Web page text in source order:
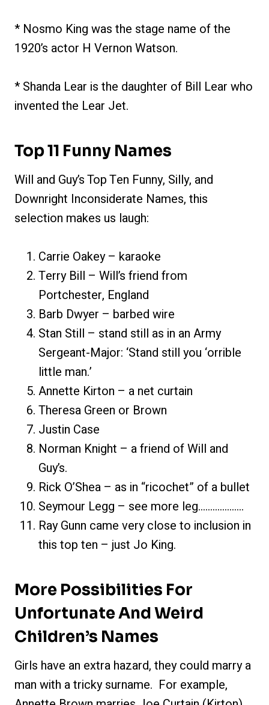
* Nosmo King was the stage name of the
1920’s actor H Vernon Watson.
* Shanda Lear is the daughter of Bill Lear who
invented the Lear Jet.
Top 11 Funny Names
Will and Guy’s Top Ten Funny, Silly, and
Downright Inconsiderate Names, this
selection makes us laugh:
Carrie Oakey – karaoke
Terry Bill – Will’s friend from
Portchester, England
Barb Dwyer – barbed wire
Stan Still – stand still as in an Army
Sergeant-Major: ‘Stand still you ‘orrible
little man.’
Annette Kirton – a net curtain
Theresa Green or Brown
Justin Case
Norman Knight – a friend of Will and
Guy’s.
Rick O’Shea – as in “ricochet” of a bullet
Seymour Legg – see more leg……………….
Ray Gunn came very close to inclusion in
this top ten – just Jo King.
More Possibilities For
Unfortunate And Weird
Children’s Names
Girls have an extra hazard, they could marry a
man with a tricky surname. For example,